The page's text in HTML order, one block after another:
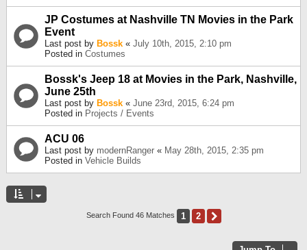
JP Costumes at Nashville TN Movies in the Park
Event
Last post by Bossk « July 10th, 2015, 2:10 pm
Posted in Costumes
Bossk's Jeep 18 at Movies in the Park, Nashville,
June 25th
Last post by Bossk « June 23rd, 2015, 6:24 pm
Posted in Projects / Events
ACU 06
Last post by modernRanger « May 28th, 2015, 2:35 pm
Posted in Vehicle Builds
Search Found 46 Matches 1 2